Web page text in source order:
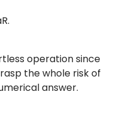
operation since
the whole risk of
answer.